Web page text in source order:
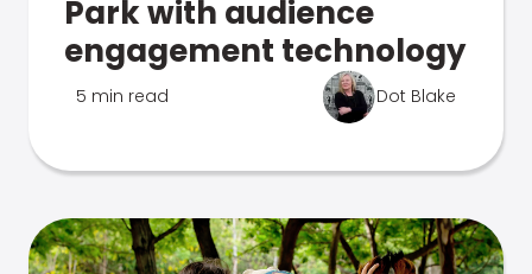
Park with audience
engagement technology
5 min read Dot Blake